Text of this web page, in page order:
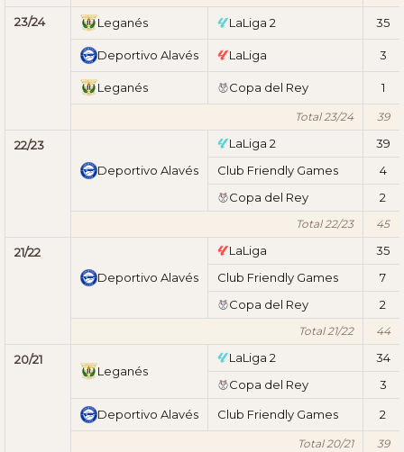
23/24 Leganés LaLiga 2 35
Deportivo Alavés LaLiga 3
Leganés Copa del Rey 1
Total 23/24 39
22/23
Deportivo Alavés
LaLiga 2
39
Club Friendly Games
4
Copa del Rey
2
Total 22/23 45
21/22
Deportivo Alavés
LaLiga
35
Club Friendly Games
7
Copa del Rey
2
Total 21/22 44
20/21
Leganés
LaLiga 2
34
Copa del Rey
3
Deportivo Alavés Club Friendly Games 2
Total 20/21 39